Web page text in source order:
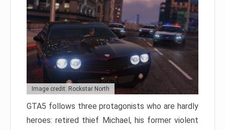
Image credit: Rockstar North
GTA5 follows three protagonists who are hardly
heroes: retired thief Michael, his former violent